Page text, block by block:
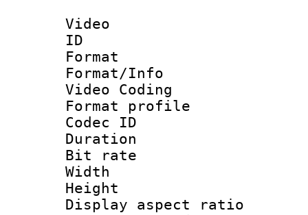
Video
ID
Format :
Format/Info
Video Coding
Format profile :
Codec ID :
Duration :
Bit rate :
Width : 1
Height : 1
Display